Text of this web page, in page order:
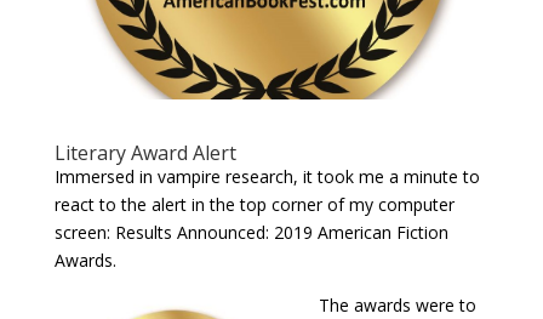
Literary Award Alert
Immersed in vampire research, it took me a minute to
react to the alert in the top corner of my computer
screen: Results Announced: 2019 American Fiction
Awards.
The awards were to